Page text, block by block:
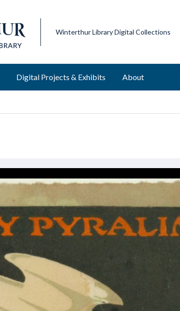
Winterthur Library Digital Collections
Digital Projects & Exhibits About